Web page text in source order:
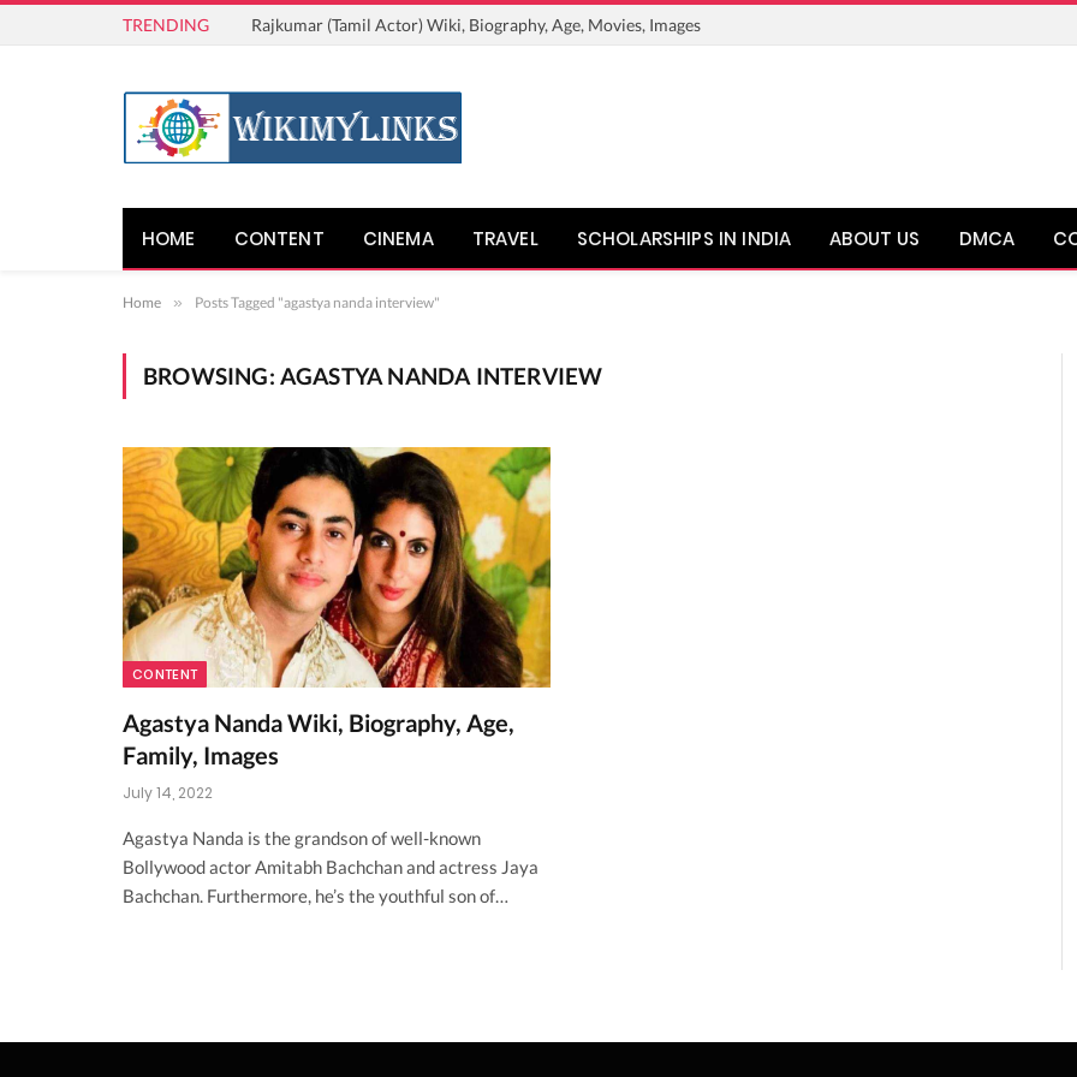
TRENDING Rajkumar (Tamil Actor) Wiki, Biography, Age, Movies, Images
HOME CONTENT CINEMA TRAVEL SCHOLARSHIPS IN INDIA ABOUT US DMCA
Home » Posts Tagged "agastya nanda interview"
BROWSING: AGASTYA NANDA INTERVIEW
CONTENT
Agastya Nanda Wiki, Biography, Age,
Family, Images
July 14, 2022
Agastya Nanda is the grandson of well-known
Bollywood actor Amitabh Bachchan and actress Jaya
Bachchan. Furthermore, he’s the youthful son of…